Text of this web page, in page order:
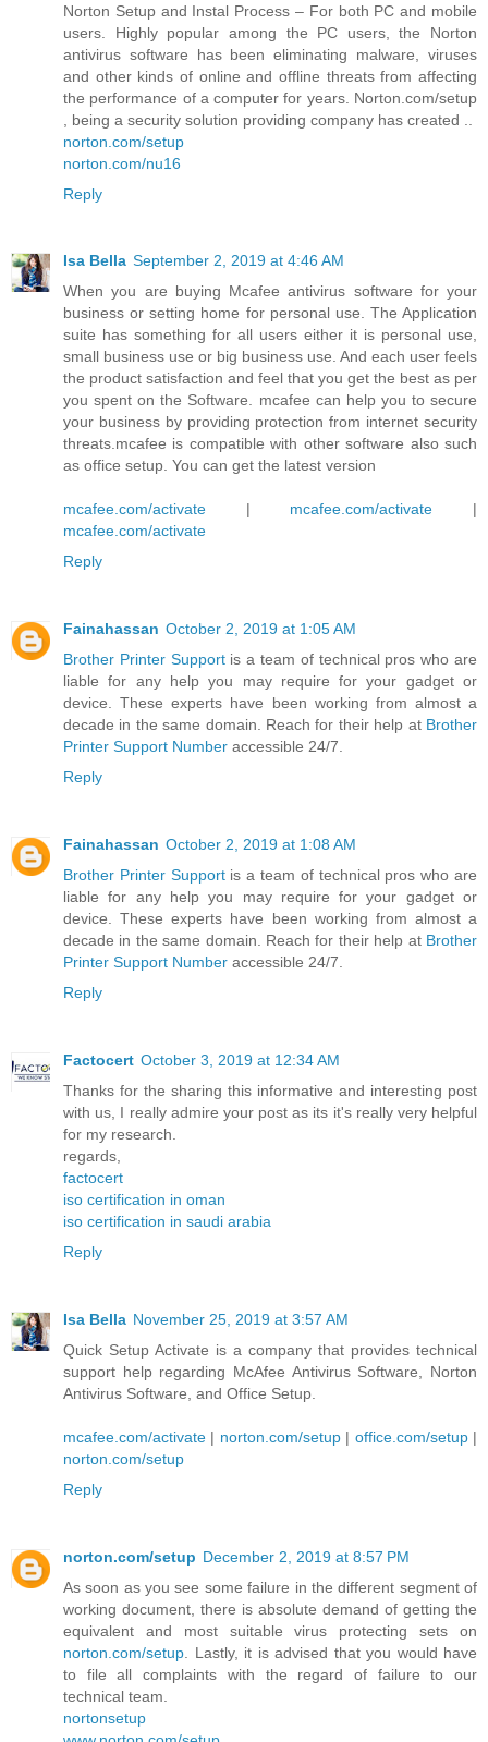
Norton Setup and Instal Process – For both PC and mobile
users. Highly popular among the PC users, the Norton
antivirus software has been eliminating malware, viruses
and other kinds of online and offline threats from affecting
the performance of a computer for years. Norton.com/setup
, being a security solution providing company has created ..
norton.com/setup
norton.com/nu16
Reply
Isa Bella September 2, 2019 at 4:46 AM
When you are buying Mcafee antivirus software for your
business or setting home for personal use. The Application
suite has something for all users either it is personal use,
small business use or big business use. And each user feels
the product satisfaction and feel that you get the best as per
you spent on the Software. mcafee can help you to secure
your business by providing protection from internet security
threats.mcafee is compatible with other software also such
as office setup. You can get the latest version
mcafee.com/activate | mcafee.com/activate |
mcafee.com/activate
Reply
Fainahassan October 2, 2019 at 1:05 AM
Brother Printer Support is a team of technical pros who are
liable for any help you may require for your gadget or
device. These experts have been working from almost a
decade in the same domain. Reach for their help at Brother
Printer Support Number accessible 24/7.
Reply
Fainahassan October 2, 2019 at 1:08 AM
Brother Printer Support is a team of technical pros who are
liable for any help you may require for your gadget or
device. These experts have been working from almost a
decade in the same domain. Reach for their help at Brother
Printer Support Number accessible 24/7.
Reply
Factocert October 3, 2019 at 12:34 AM
Thanks for the sharing this informative and interesting post
with us, I really admire your post as its it's really very helpful
for my research.
regards,
factocert
iso certification in oman
iso certification in saudi arabia
Reply
Isa Bella November 25, 2019 at 3:57 AM
Quick Setup Activate is a company that provides technical
support help regarding McAfee Antivirus Software, Norton
Antivirus Software, and Office Setup.
mcafee.com/activate | norton.com/setup| office.com/setup|
norton.com/setup
Reply
norton.com/setup December 2, 2019 at 8:57 PM
As soon as you see some failure in the different segment of
working document, there is absolute demand of getting the
equivalent and most suitable virus protecting sets on
norton.com/setup. Lastly, it is advised that you would have
to file all complaints with the regard of failure to our
technical team.
nortonsetup